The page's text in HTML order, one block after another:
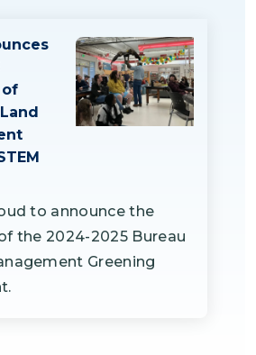
in monarch and
activities.
will assist with data
community presentations
learning and the
of
to announce the
the 2024-2025 Bureau
Greening